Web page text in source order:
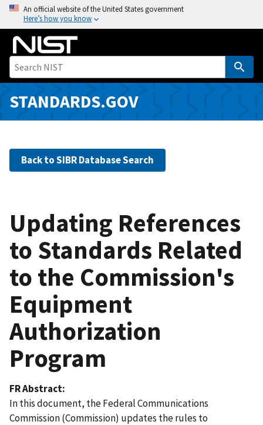
o
i
An official website of the United States government
Here’s how you know
STANDARDS.GOV
Back to SIBR Database Search
Updating References
to Standards Related
to the Commission's
Equipment
Authorization
Program
FR Abstract
In this document, the Federal Communications
Commission (Commission) updates the rules to